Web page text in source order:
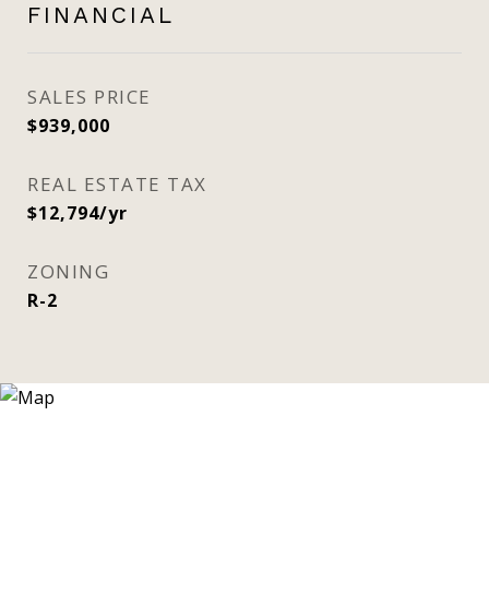
FINANCIAL
SALES PRICE
$939,000
REAL ESTATE TAX
$12,794/yr
ZONING
R-2